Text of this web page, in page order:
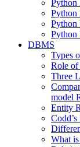
Python
Python
Python
DBMS
Types
Role of
Three
model
Entity
What